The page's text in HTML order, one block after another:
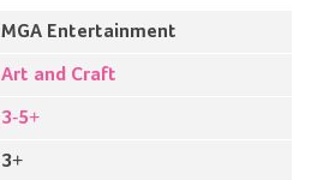
MGA Entertainment
Art and Craft
3-5+
3+